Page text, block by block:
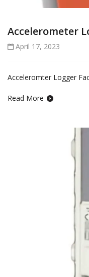
Accelerometer
April 17, 2023
Acceleromter Logger
Read More